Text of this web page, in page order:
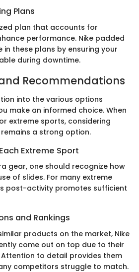
Plans
plan that accounts for
performance. Nike padded
in these plans by ensuring your
during downtime.
Recommendations
into the various options
make an informed choice. When
extreme sports, considering
a strong option.
Extreme Sport
gear, one should recognize how
of slides. For many extreme
post-activity promotes sufficient
and Rankings
products on the market, Nike
come out on top due to their
to detail provides them
competitors struggle to match.